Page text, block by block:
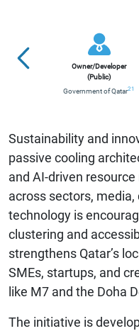
Owner/Developer
(Public)
Government of Qatar21
Sustainability and
passive cooling
and AI-driven
across sectors,
technology is
clustering and
strengthens Qatar’s
SMEs, startups, and
like M7 and the Doha
The initiative is